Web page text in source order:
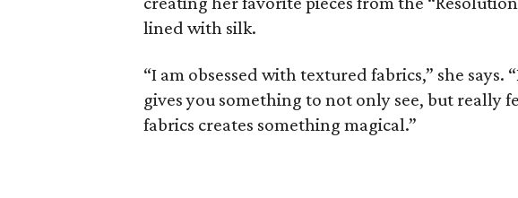
lined with silk.
“I am obsessed with textured fabrics,” she says.
gives you something to not only see, but really
fabrics creates something magical.”